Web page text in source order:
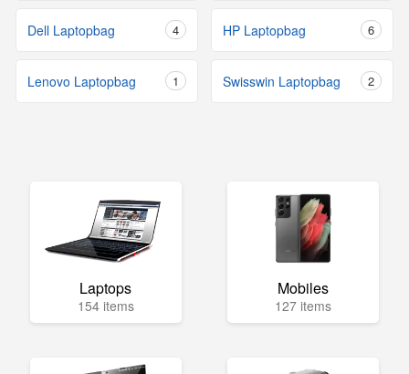
Dell Laptopbag 4 HP Laptopbag 6
Lenovo Laptopbag 1 Swisswin Laptopbag 2
Laptops
154 items
Mobiles
127 items